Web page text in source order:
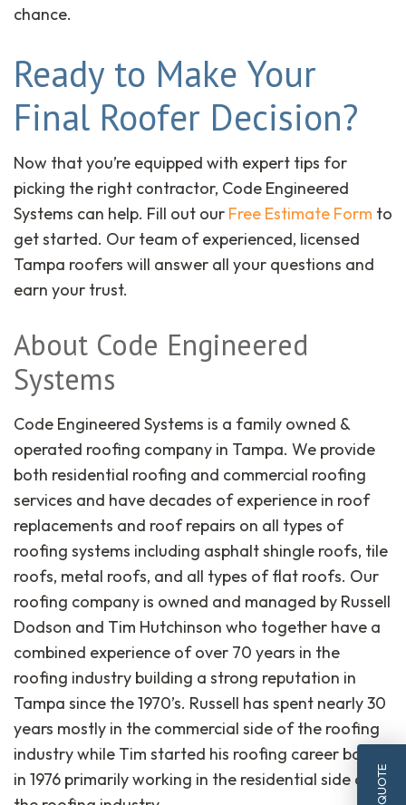
chance.
Ready to Make Your
Final Roofer Decision?
Now that you’re equipped with expert tips for
picking the right contractor, Code Engineered
Systems can help. Fill out our Free Estimate Form to
get started. Our team of experienced, licensed
Tampa roofers will answer all your questions and
earn your trust.
About Code Engineered
Systems
Code Engineered Systems is a family owned &
operated roofing company in Tampa. We provide
both residential roofing and commercial roofing
services and have decades of experience in roof
replacements and roof repairs on all types of
roofing systems including asphalt shingle roofs, tile
roofs, metal roofs, and all types of flat roofs. Our
roofing company is owned and managed by Russell
Dodson and Tim Hutchinson who together have a
combined experience of over 70 years in the
roofing industry building a strong reputation in
Tampa since the 1970’s. Russell has spent nearly 30
years mostly in the commercial side of the roofing
industry while Tim started his roofing career back
in 1976 primarily working in the residential side of